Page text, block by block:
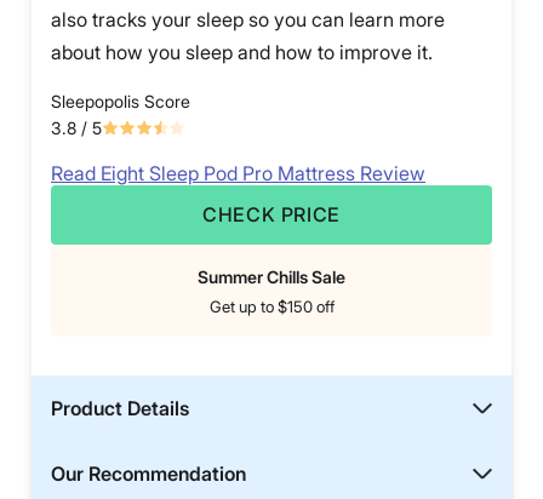
also tracks your sleep so you can learn more
about how you sleep and how to improve it.
Sleepopolis Score
3.8 / 5
Read Eight Sleep Pod Pro Mattress Review
CHECK PRICE
Summer Chills Sale
Get up to $150 off
Product Details
Our Recommendation